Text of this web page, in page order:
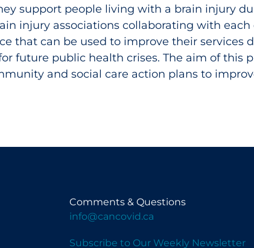
support people living with a brain injury
injury associations collaborating with each
that can be used to improve their services
future public health crises. The aim of this
and social care action plans to
Comments & Questions
info@cancovid.ca
Subscribe to Our Weekly Newsletter